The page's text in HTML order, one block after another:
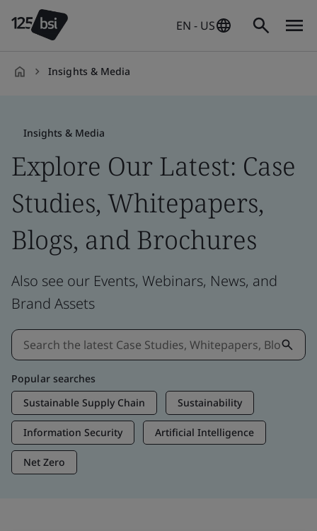
EN - US
Insights & Media
Insights & Media
Explore Our Latest: Case
Studies, Whitepapers,
Blogs, and Brochures
Also see our Events, Webinars, News, and
Brand Assets
Popular searches
Sustainable Supply Chain
Sustainability
Information Security Artificial Intelligence
Net Zero